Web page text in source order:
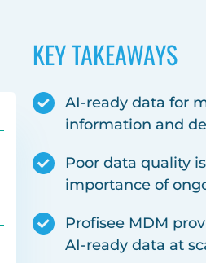
KEY TAKEAWAYS
AI-ready data for
information and
Poor data quality
importance of
Profisee MDM
AI-ready data at